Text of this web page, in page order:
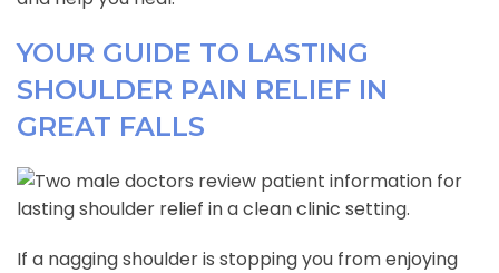
YOUR GUIDE TO LASTING
SHOULDER PAIN RELIEF IN
GREAT FALLS
If a nagging shoulder is stopping you from enjoying